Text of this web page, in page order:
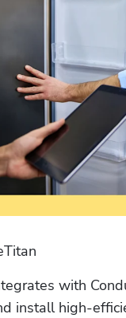
with
install high-